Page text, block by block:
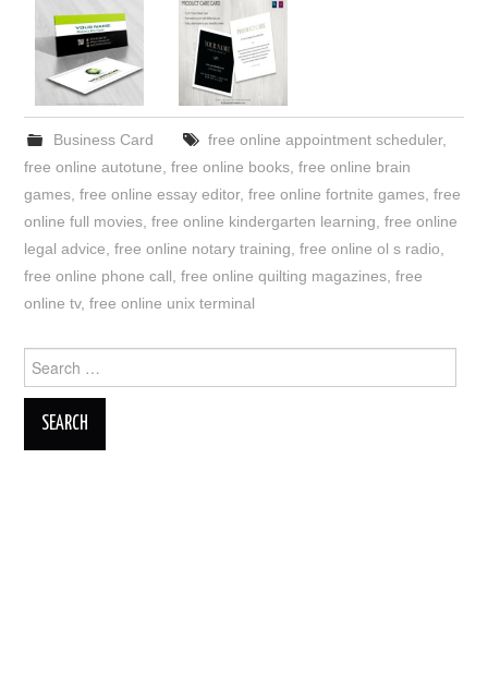
Business Card free online appointment scheduler,
free online autotune ,free online books ,free online brain
games ,free online essay editor,free online fortnite games ,free
online full movies ,free online kindergarten learning ,free online
legal advice ,free online notary training ,free online ol s radio
free online phone call ,free online quilting magazines ,free
online tv,free online unix terminal
for: